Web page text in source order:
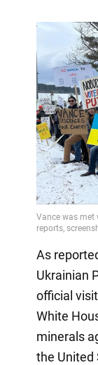
As
Ukrainian
official
White
minerals
the United